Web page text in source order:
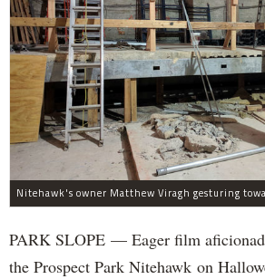
PARK SLOPE — Eager film
the Prospect Park Nitehawk on